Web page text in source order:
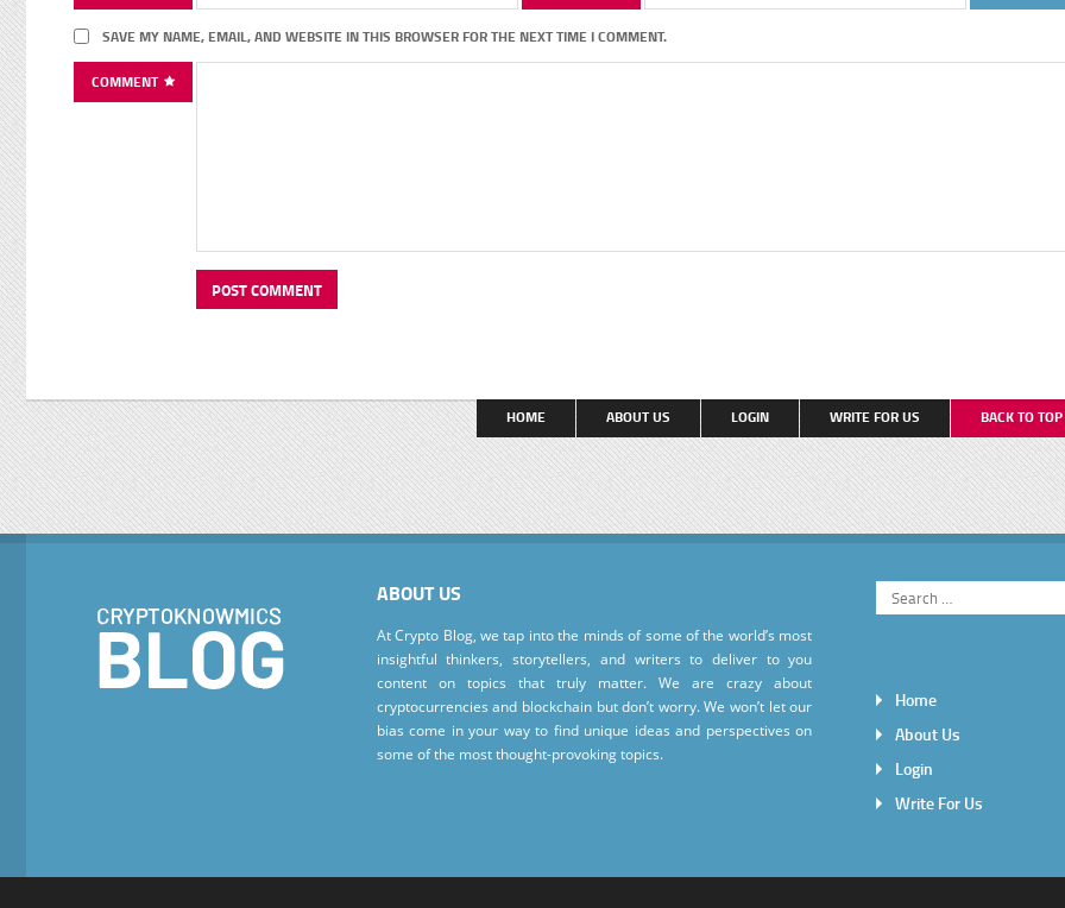
SAVE MY NAME, EMAIL, AND WEBSITE IN THIS BROWSER FOR THE NEXT TIME I COMMENT.
COMMENT
HOME ABOUT US LOGIN WRITE FOR US BACK TO TOP
ABOUT US
At Crypto Blog, we tap into the minds of some of the world’s most
insightful thinkers, storytellers, and writers to deliver to you
content on topics that truly matter. We are crazy about
cryptocurrencies and blockchain but don’t worry. We won’t let our
bias come in your way to find unique ideas and perspectives on
some of the most thought-provoking topics.
Home
About Us
Login
Write For Us